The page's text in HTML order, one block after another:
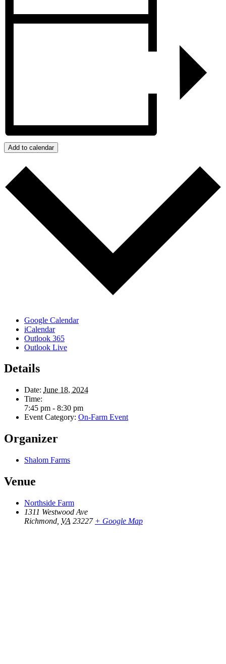
Add to calendar
Google Calendar
iCalendar
Outlook 365
Outlook Live
Details
Date: June 18, 2024
Time:
7:45 pm - 8:30 pm
Event Category: On-Farm Event
Organizer
Shalom Farms
Venue
Northside Farm
1311 Westwood Ave
Richmond VA 23227 + Google Map